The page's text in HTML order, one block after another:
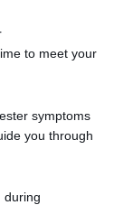
to meet your
symptoms
you through
during